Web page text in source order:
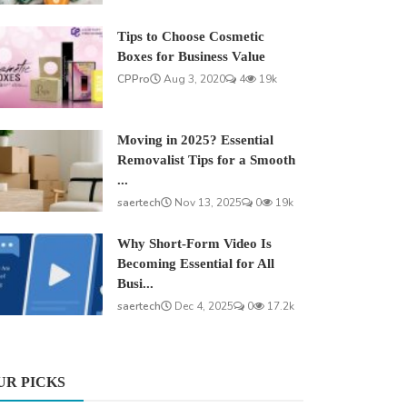
Tips to Choose Cosmetic
Boxes for Business Value
CPPro
Aug 3, 2020 4 19k
Moving in 2025? Essential
Removalist Tips for a Smooth
...
saertech
Nov 13, 2025 0 19k
Why Short-Form Video Is
Becoming Essential for All
Busi...
saertech
Dec 4, 2025 0 17.2k
PICKS